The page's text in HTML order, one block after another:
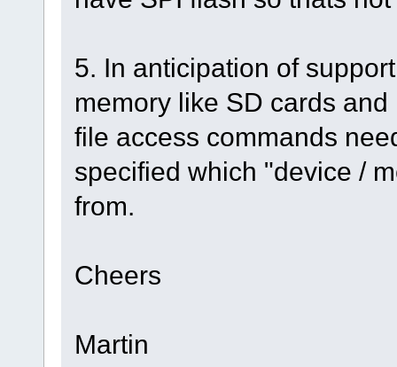
5. In anticipation of
memory like SD cards
file access commands
specified which "device /
from.
Cheers
Martin